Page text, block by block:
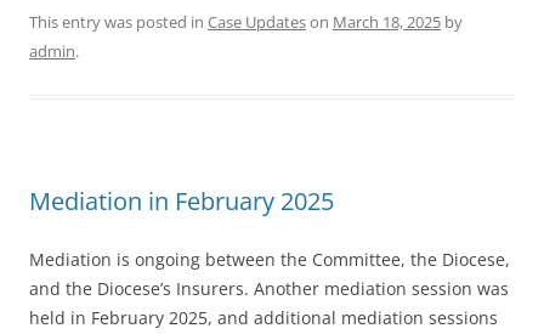
This entry was posted in Case Updateson March 18, 2025 by
admin.
Mediation in February 2025
Mediation is ongoing between the Committee, the Diocese,
and the Diocese’s Insurers. Another mediation session was
held in February 2025, and additional mediation sessions